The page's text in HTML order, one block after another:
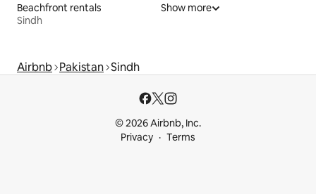
Beachfront rentals
Sindh
Show more
Airbnb Pakistan Sindh
© 2026 Airbnb, Inc.
Privacy
Terms